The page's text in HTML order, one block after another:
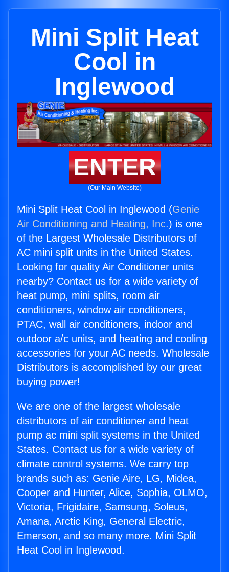
Mini Split Heat
Cool in
Inglewood
ENTER
(Our Main Website)
Mini Split Heat Cool in Inglewood (Genie
Air Conditioning and Heating, Inc.) is one
of the Largest Wholesale Distributors of
AC mini split units in the United States.
Looking for quality Air Conditioner units
nearby? Contact us for a wide variety of
heat pump, mini splits, room air
conditioners, window air conditioners,
PTAC, wall air conditioners, indoor and
outdoor a/c units, and heating and cooling
accessories for your AC needs. Wholesale
Distributors is accomplished by our great
buying power!
We are one of the largest wholesale
distributors of air conditioner and heat
pump ac mini split systems in the United
States. Contact us for a wide variety of
climate control systems. We carry top
brands such as: Genie Aire, LG, Midea,
Cooper and Hunter, Alice, Sophia, OLMO,
Victoria, Frigidaire, Samsung, Soleus,
Amana, Arctic King, General Electric,
Emerson, and so many more. Mini Split
Heat Cool in Inglewood.